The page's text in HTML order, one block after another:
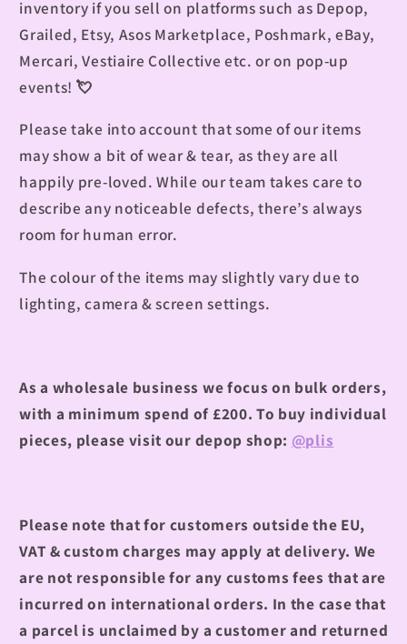
inventory if you sell on platforms such as Depop,
Grailed, Etsy, Asos Marketplace, Poshmark, eBay,
Mercari, Vestiaire Collective etc. or on pop-up
events! 💘
Please take into account that some of our items
may show a bit of wear & tear, as they are all
happily pre-loved. While our team takes care to
describe any noticeable defects, there’s always
room for human error.
The colour of the items may slightly vary due to
lighting, camera & screen settings.
As a wholesale business we focus on bulk orders,
with a minimum spend of £200. To buy individual
pieces, please visit our depop shop: @plis
Please note that for customers outside the EU,
VAT & custom charges may apply at delivery. We
are not responsible for any customs fees that are
incurred on international orders. In the case that
a parcel is unclaimed by a customer and returned